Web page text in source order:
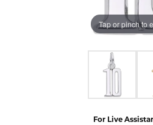
Tap or pinch to
For Live